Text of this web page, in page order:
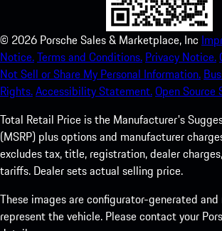
© 2026 Porsche Sales & Marketplace, Inc
Notice.Terms and Conditions. Privacy Notice.
Not Sell or Share My Personal Information.
Rights.Accessibility Statement.Open Source
Total Retail Price is the Manufacturer's
(MSRP) plus options and manufacturer
excludes tax, title, registration, dealer
tariffs. Dealer sets actual selling price.
These images are configurator-generated
represent the vehicle. Please contact your